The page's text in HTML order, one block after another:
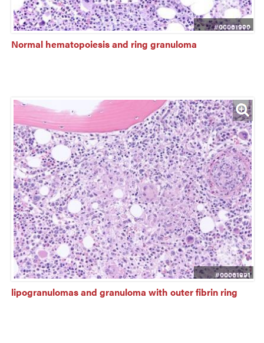
#00061990
Normal hematopoiesis and ring granuloma
#00061991
lipogranulomas and granuloma with outer fibrin ring